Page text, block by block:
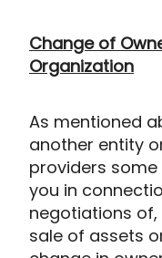
Change of
Organization
As mentioned
another entity
providers
you in
negotiations
sale of assets